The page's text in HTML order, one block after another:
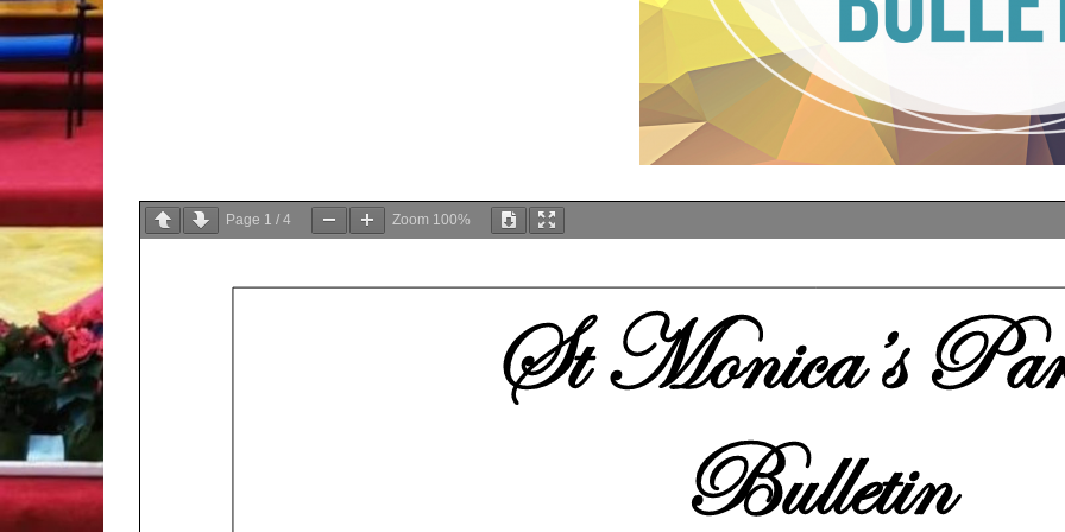
Page 1 / 4 Zoom 100%
St Monica’s
Bulletin